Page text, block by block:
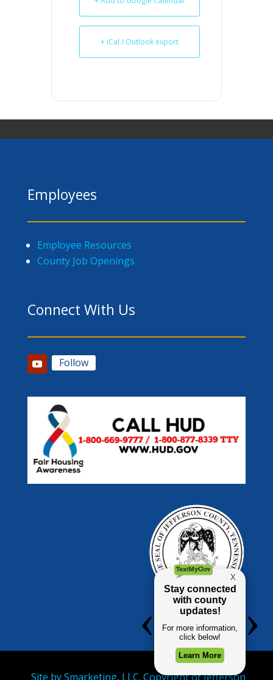
+ iCal / Outlook export
Employees
Employee Resources
County Job Openings
Connect With Us
Follow
Site bySmarketing, LLC. Copyright of Jefferson